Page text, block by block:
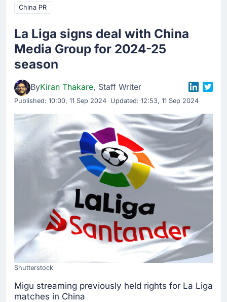
China PR
La Liga signs deal with China
Media Group for 2024-25
season
ByKiran Thakare, Staff Writer
Published: 10:00, 11 Sep 2024 Updated: 12:53, 11 Sep 2024
Shutterstock
Migu streaming previously held rights for La Liga
matches in China